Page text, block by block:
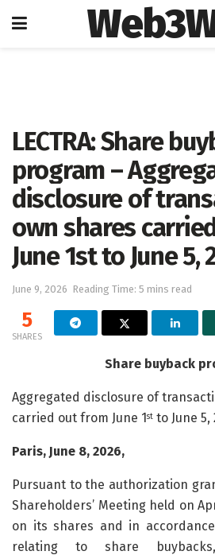
LECTRA: Share
program –
disclosure of
own shares
June 1st to June 5,
June 9, 2026 Reading Time: 5 mins read
5
SHARES
Share buyback
Aggregated disclosure of
carried out from June 1st to June 5,
Paris, June 8, 2026,
Pursuant to the authorization
Shareholders’ Meeting held on
on its shares and in
relating to share